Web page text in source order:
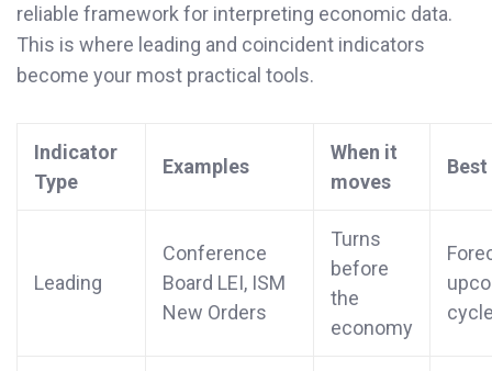
reliable framework for interpreting economic data.
This is where leading and coincident indicators
become your most practical tools.
Indicator
Type
Examples
When it
moves
Best
Leading
Conference
Board LEI, ISM
New Orders
Turns
before
the
economy